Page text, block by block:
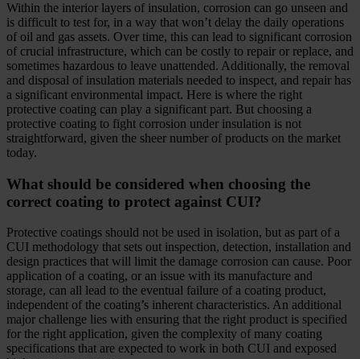
Within the interior layers of insulation, corrosion can go unseen and
is difficult to test for, in a way that won’t delay the daily operations
of oil and gas assets. Over time, this can lead to significant corrosion
of crucial infrastructure, which can be costly to repair or replace, and
sometimes hazardous to leave unattended. Additionally, the removal
and disposal of insulation materials needed to inspect, and repair has
a significant environmental impact. Here is where the right
protective coating can play a significant part. But choosing a
protective coating to fight corrosion under insulation is not
straightforward, given the sheer number of products on the market
today.
What should be considered when choosing the
correct coating to protect against CUI?
Protective coatings should not be used in isolation, but as part of a
CUI methodology that sets out inspection, detection, installation and
design practices that will limit the damage corrosion can cause. Poor
application of a coating, or an issue with its manufacture and
storage, can all lead to the eventual failure of a coating product,
independent of the coating’s inherent characteristics. An additional
major challenge lies with ensuring that the right product is specified
for the right application, given the complexity of many coating
specifications that are expected to work in both CUI and exposed